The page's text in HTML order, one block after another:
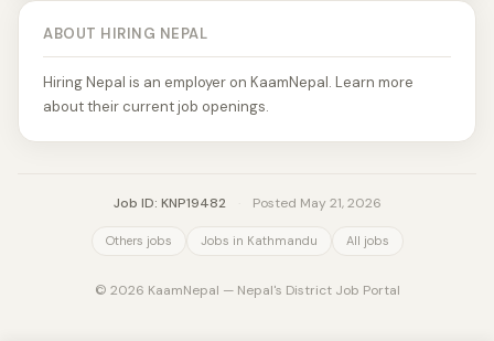
ABOUT HIRING NEPAL
Hiring Nepal is an employer on KaamNepal. Learn more
about their current job openings.
Job ID: KNP19482 Posted May 21, 2026
Others jobs Jobs in Kathmandu All jobs
© 2026 KaamNepal — Nepal's District Job Portal